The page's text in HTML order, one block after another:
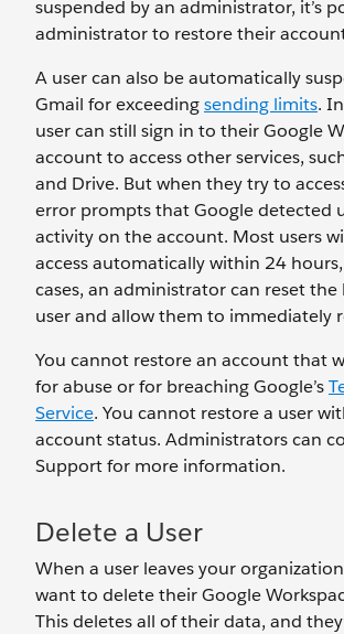
suspended by an administrator, it’s
administrator to restore their
A user can also be automatically
Gmail for exceedingsending limits.
user can still sign in to their Google
account to access other services,
and Drive. But when they try to
error prompts that Google detected
activity on the account. Most users
access automatically within 24
cases, an administrator can reset
user and allow them to immediately
You cannot restore an account that
for abuse or for breaching Google’s
Service. You cannot restore a user
account status. Administrators can
Support for more information.
Delete a User
When a user leaves your
want to delete their Google
This deletes all of their data, and